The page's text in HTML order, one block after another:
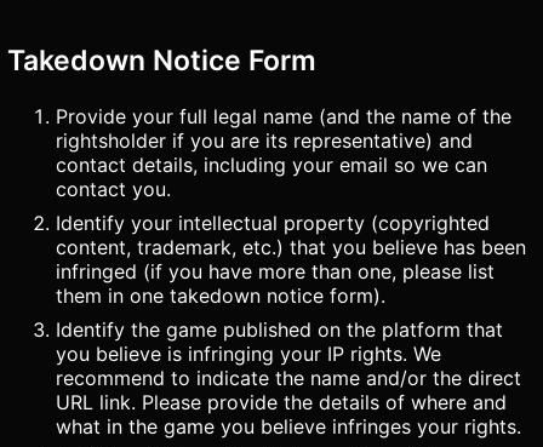
Takedown Notice Form
Provide your full legal name (and the name of the
rightsholder if you are its representative) and
contact details, including your email so we can
contact you.
Identify your intellectual property (copyrighted
content, trademark, etc.) that you believe has been
infringed (if you have more than one, please list
them in one takedown notice form).
Identify the game published on the platform that
you believe is infringing your IP rights. We
recommend to indicate the name and/or the direct
URL link. Please provide the details of where and
what in the game you believe infringes your rights.